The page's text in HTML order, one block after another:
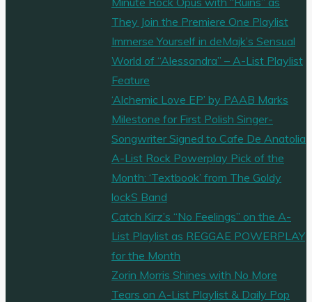
They Join the Premiere One Playlist
Immerse Yourself in deMajk’s Sensual
World of “Alessandra” – A-List Playlist
Feature
‘Alchemic Love EP’ by PAAB Marks
Milestone for First Polish Singer-
Songwriter Signed to Cafe De Anatolia
A-List Rock Powerplay Pick of the
Month: ‘Textbook’ from The Goldy
lockS Band
Catch Kirz’s “No Feelings” on the A-
List Playlist as REGGAE POWERPLAY
for the Month
Zorin Morris Shines with No More
Tears on A-List Playlist & Daily Pop